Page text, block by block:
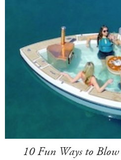
10 Fun Ways to